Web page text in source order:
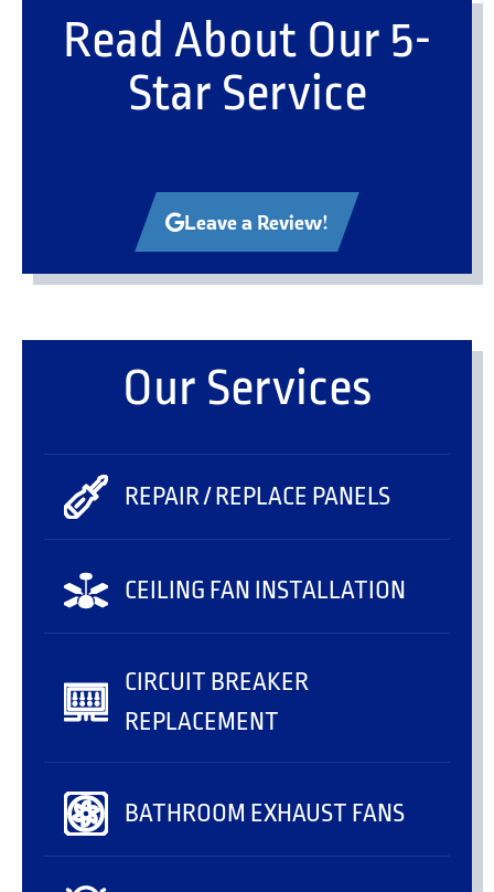
Read About Our 5-
Star Service
Leave a Review!
Our Services
REPAIR / REPLACE PANELS
CEILING FAN INSTALLATION
CIRCUIT BREAKER
REPLACEMENT
BATHROOM EXHAUST FANS